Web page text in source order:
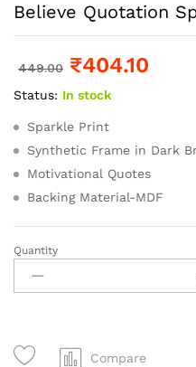
Believe Quotation
449.00 ₹404.10
Status: In stock
Sparkle Print
Synthetic Frame in Dark
Motivational Quotes
Backing Material-MDF
Quantity
Compare